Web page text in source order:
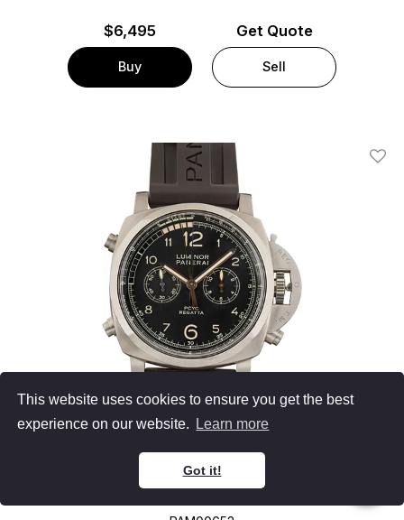
This website uses cookies to ensure you get the best
experience on our website.
Learn more
Got it!
$6,495
Buy
Get Quote
Sell
Add
Panerai